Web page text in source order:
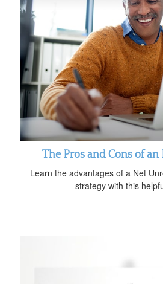
The Pros and Cons of
Learn the advantages of a Net
strategy with this